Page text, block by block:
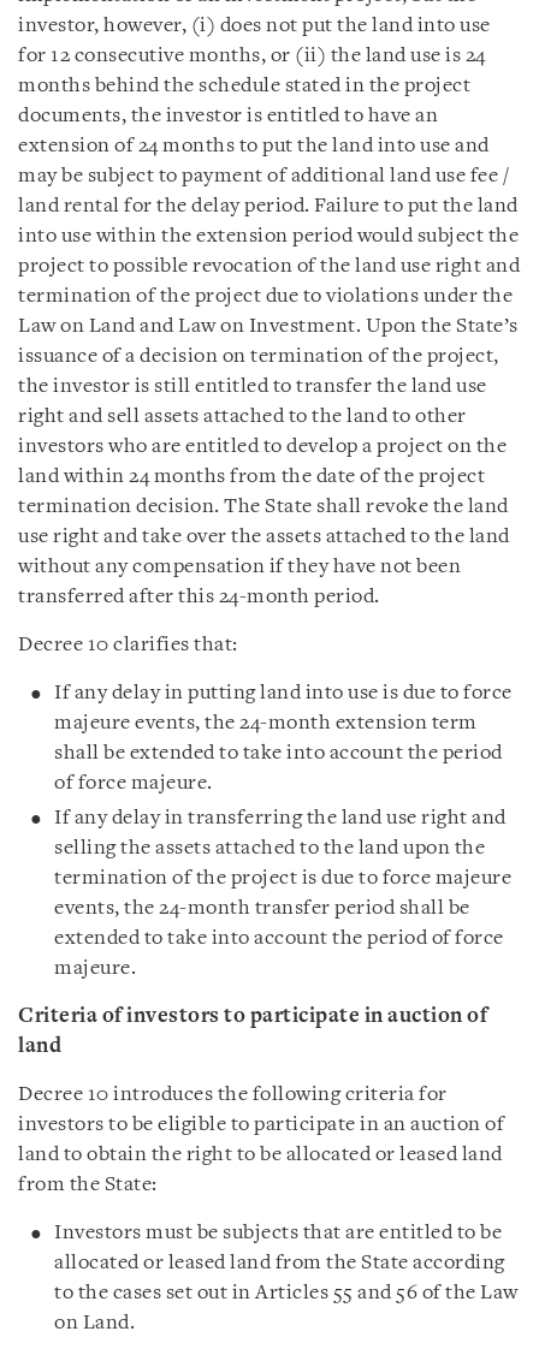
investor, however, (i) does not put the land into use
for 12 consecutive months, or (ii) the land use is 24
months behind the schedule stated in the project
documents, the investor is entitled to have an
extension of 24 months to put the land into use and
may be subject to payment of additional land use fee /
land rental for the delay period. Failure to put the land
into use within the extension period would subject the
project to possible revocation of the land use right and
termination of the project due to violations under the
Law on Land and Law on Investment. Upon the State’s
issuance of a decision on termination of the project,
the investor is still entitled to transfer the land use
right and sell assets attached to the land to other
investors who are entitled to develop a project on the
land within 24 months from the date of the project
termination decision. The State shall revoke the land
use right and take over the assets attached to the land
without any compensation if they have not been
transferred after this 24-month period.
Decree 10 clarifies that:
If any delay in putting land into use is due to force
majeure events, the 24-month extension term
shall be extended to take into account the period
of force majeure.
If any delay in transferring the land use right and
selling the assets attached to the land upon the
termination of the project is due to force majeure
events, the 24-month transfer period shall be
extended to take into account the period of force
majeure.
Criteria of investors to participate in auction of
land
Decree 10 introduces the following criteria for
investors to be eligible to participate in an auction of
land to obtain the right to be allocated or leased land
from the State:
Investors must be subjects that are entitled to be
allocated or leased land from the State according
to the cases set out in Articles 55 and 56 of the Law
on Land.